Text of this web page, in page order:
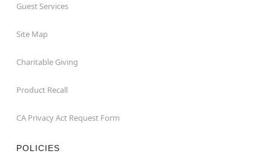
Guest Services
Site Map
Charitable Giving
Product Recall
CA Privacy Act Request Form
POLICIES